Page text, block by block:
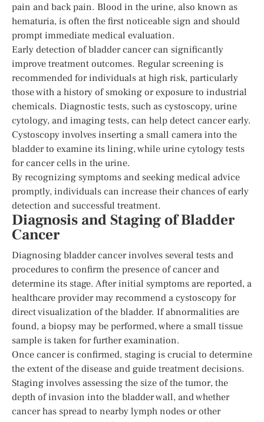
pain and back pain. Blood in the urine, also known as
hematuria, is often the first noticeable sign and should
prompt immediate medical evaluation.
Early detection of bladder cancer can significantly
improve treatment outcomes. Regular screening is
recommended for individuals at high risk, particularly
those with a history of smoking or exposure to industrial
chemicals. Diagnostic tests, such as cystoscopy, urine
cytology, and imaging tests, can help detect cancer early.
Cystoscopy involves inserting a small camera into the
bladder to examine its lining, while urine cytology tests
for cancer cells in the urine.
By recognizing symptoms and seeking medical advice
promptly, individuals can increase their chances of early
detection and successful treatment.
Diagnosis and Staging of Bladder
Cancer
Diagnosing bladder cancer involves several tests and
procedures to confirm the presence of cancer and
determine its stage. After initial symptoms are reported, a
healthcare provider may recommend a cystoscopy for
direct visualization of the bladder. If abnormalities are
found, a biopsy may be performed, where a small tissue
sample is taken for further examination.
Once cancer is confirmed, staging is crucial to determine
the extent of the disease and guide treatment decisions.
Staging involves assessing the size of the tumor, the
depth of invasion into the bladder wall, and whether
cancer has spread to nearby lymph nodes or other